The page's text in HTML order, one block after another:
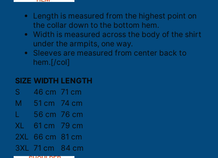
Length is measured from the highest point on
the collar down to the bottom hem.
Width is measured across the body of the shirt
under the armpits, one way.
Sleeves are measured from center back to
hem.[/col]
SIZE WIDTH LENGTH
S
46 cm 71 cm
M
51 cm
74 cm
L
56 cm 76 cm
XL
61 cm
79 cm
2XL
66 cm 81 cm
3XL 71 cm 84 cm